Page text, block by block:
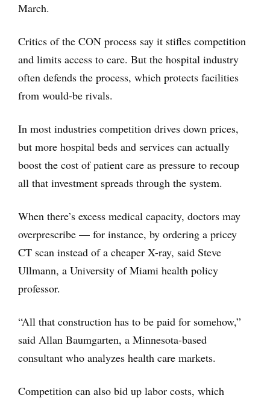
March.
Critics of the CON process say it stifles competition
and limits access to care. But the hospital industry
often defends the process, which protects facilities
from would-be rivals.
In most industries competition drives down prices,
but more hospital beds and services can actually
boost the cost of patient care as pressure to recoup
all that investment spreads through the system.
When there’s excess medical capacity, doctors may
overprescribe — for instance, by ordering a pricey
CT scan instead of a cheaper X-ray, said Steve
Ullmann, a University of Miami health policy
professor.
“All that construction has to be paid for somehow,”
said Allan Baumgarten, a Minnesota-based
consultant who analyzes health care markets.
Competition can also bid up labor costs, which